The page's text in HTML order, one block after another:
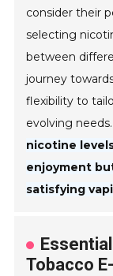
consider their
selecting
between
journey
flexibility to
evolving needs.
nicotine
enjoyment
satisfying
Tobacco